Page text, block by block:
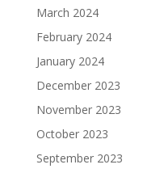
March 2024
February 2024
January 2024
December 2023
November 2023
October 2023
September 2023